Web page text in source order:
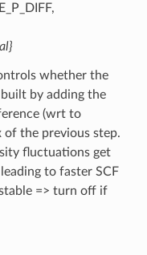
whether the
built by adding the
(wrt to
of the previous step.
fluctuations get
to faster SCF
=> turn off if